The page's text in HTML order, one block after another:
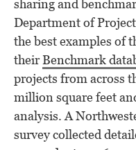
sharing and
Department of
the best examples of
theirBenchmark
projects from across
million square feet
analysis. A
survey collected